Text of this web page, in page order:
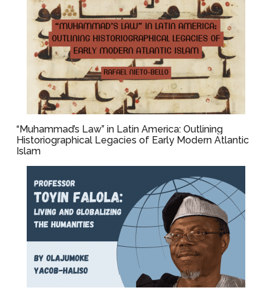
“Muhammad’s Law” in Latin America: Outlining
Historiographical Legacies of Early Modern Atlantic
Islam